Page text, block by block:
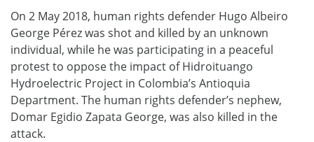
On 2 May 2018, human rights defender Hugo Albeiro
George Pérez was shot and killed by an unknown
individual, while he was participating in a peaceful
protest to oppose the impact of Hidroituango
Hydroelectric Project in Colombia’s Antioquia
Department. The human rights defender’s nephew,
Domar Egidio Zapata George, was also killed in the
attack.